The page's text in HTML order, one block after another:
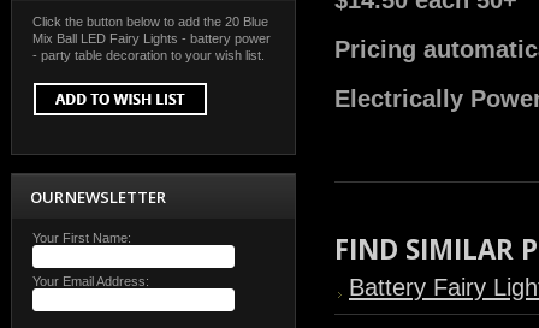
Click the button below to add the 20 Blue
Mix Ball LED Fairy Lights - battery power
- party table decoration to your wish list.
OUR NEWSLETTER
Your First Name:
Your Email Address:
Pricing
Electrically
FIND SIMILAR
Battery Fairy